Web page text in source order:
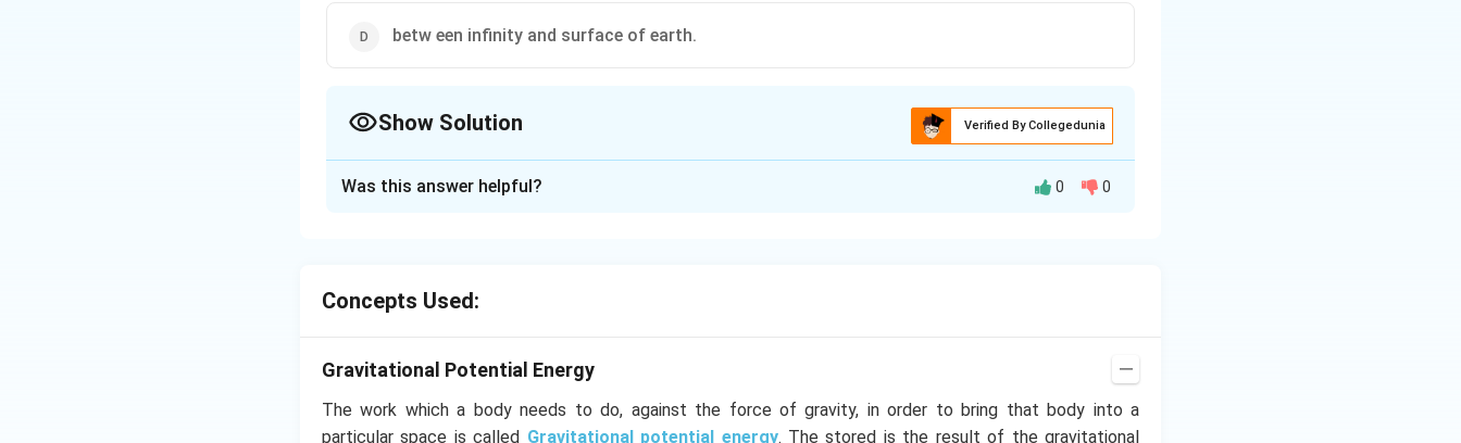
betw een infinity and surface of earth.
Show Solution Verified By Collegedunia
Was this answer helpful? 0 0
Concepts Used:
Gravitational Potential Energy
The work which a body needs to do, against the force of gravity, in order to bring that body into a
particular space is called Gravitational potential energy. The stored is the result of the gravitational